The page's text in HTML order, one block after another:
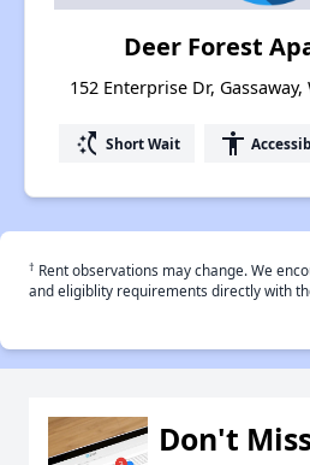
Deer Forest
152 Enterprise Dr,
switch_access_shortcut Short Wait accessibility
† Rent observations may change. We
and eligiblity requirements directly with
Don't